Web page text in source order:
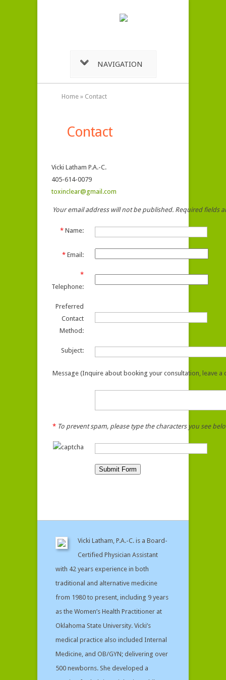
NAVIGATION
Home » Contact
Contact
Vicki Latham P.A.-C.
405-614-0079
toxinclear@gmail.com
Your email address will not be published. Required fields
* Name:
* Email:
*
Telephone:
Preferred
Contact
Method:
Subject:
Message (Inquire about booking your consultation, leave a
* To prevent spam, please type the characters you see
Vicki Latham, P.A.-C. is a Board-
Certified Physician Assistant
with 42 years experience in both
traditional and alternative medicine
from 1980 to present, including 9 years
as the Women’s Health Practitioner at
Oklahoma State University. Vicki’s
medical practice also included Internal
Medicine, and OB/GYN; delivering over
500 newborns. She developed a